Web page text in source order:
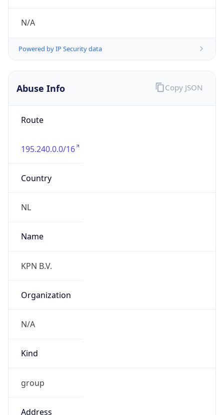
N/A
Powered by IP Security data
Abuse Info
Route
195.240.0.0/16
Country
NL
Name
KPN B.V.
Organization
N/A
Kind
group
Address
Copy JSON